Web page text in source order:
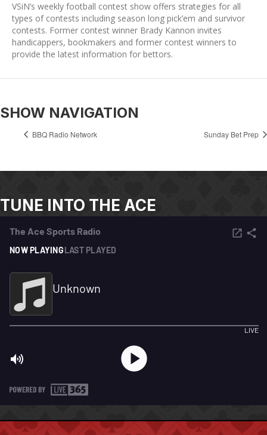
VSiN’s weekly football contest show offers strategies for all
types of contests including season long pick’em and survivor
contests. Former contest winner Brady Kannon invites
handicappers, bookmakers and former contest winners to
provide the latest information for bettors.
SHOW NAVIGATION
BBQ Radio Network Sunday Bet Prep
TUNE INTO THE ACE